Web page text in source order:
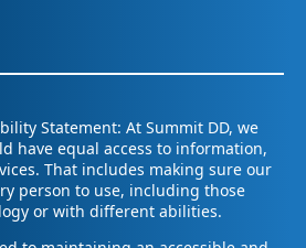
Statement: At Summit DD, we
have equal access to information,
That includes making sure our
person to use, including those
or with different abilities.